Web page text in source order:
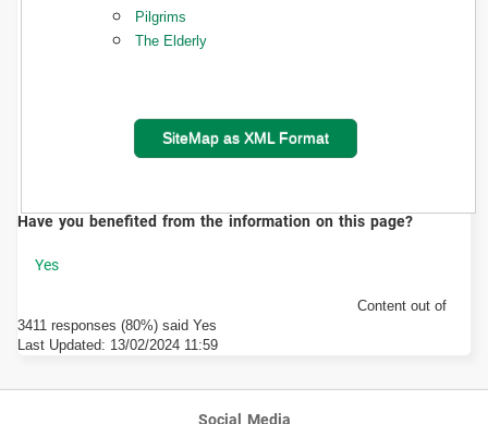
Pilgrims
The Elderly
SiteMap as XML Format
Have you benefited from the information on this page?
Content out of
3411 responses (80%) said Yes
Last Updated: 13/02/2024 11:59